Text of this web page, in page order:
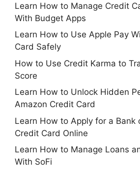
Learn How to Manage Credit
With Budget Apps
Learn How to Use Apple Pay
Card Safely
How to Use Credit Karma to
Score
Learn How to Unlock Hidden
Amazon Credit Card
Learn How to Apply for a Bank
Credit Card Online
Learn How to Manage Loans
With SoFi